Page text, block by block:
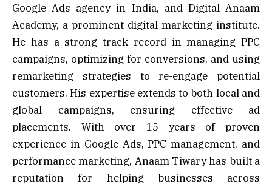
Google Ads agency in India, and Digital Anaam
Academy, a prominent digital marketing institute.
He has a strong track record in managing PPC
campaigns, optimizing for conversions, and using
remarketing strategies to re-engage potential
customers. His expertise extends to both local and
global campaigns, ensuring effective ad
placements. With over 15 years of proven
experience in Google Ads, PPC management, and
performance marketing, Anaam Tiwary has built a
reputation for helping businesses across